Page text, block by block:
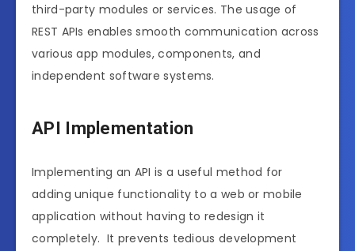
third-party modules or services. The usage of
REST APIs enables smooth communication across
various app modules, components, and
independent software systems.
API Implementation
Implementing an API is a useful method for
adding unique functionality to a web or mobile
application without having to redesign it
completely. It prevents tedious development